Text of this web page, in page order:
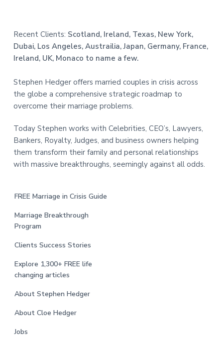
Recent Clients: Scotland, Ireland, Texas, New York,
Dubai, Los Angeles, Austrailia, Japan, Germany, France,
Ireland, UK, Monaco to name a few.
Stephen Hedger offers married couples in crisis across
the globe a comprehensive strategic roadmap to
overcome their marriage problems.
Today Stephen works with Celebrities, CEO’s, Lawyers,
Bankers, Royalty, Judges, and business owners helping
them transform their family and personal relationships
with massive breakthroughs, seemingly against all odds.
FREE Marriage in Crisis Guide
Marriage Breakthrough
Program
Clients Success Stories
Explore 1,300+ FREE life
changing articles
About Stephen Hedger
About Cloe Hedger
Jobs